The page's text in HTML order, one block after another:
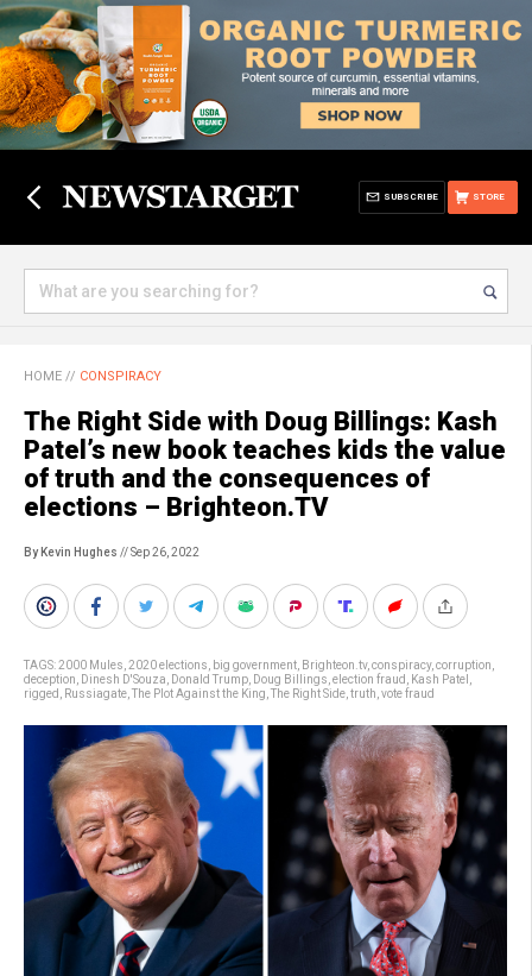
STORE
SUBSCRIBE
HOME // CONSPIRACY
The Right Side with Doug Billings: Kash
Patel’s new book teaches kids the value
of truth and the consequences of
elections – Brighteon.TV
By Kevin Hughes // Sep 26, 2022
TAGS:2000 Mules 2020 elections big government Brighteon.tv, conspiracy, corruption
deception
Dinesh D'Souza Donald Trump Doug Billings election fraud Kash Patel
rigged
Russiagate The Plot Against the King The Right Side truth vote fraud